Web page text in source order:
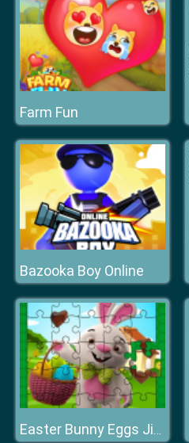
Farm Fun
Bazooka Boy Online
Easter Bunny Eggs Jigsaw